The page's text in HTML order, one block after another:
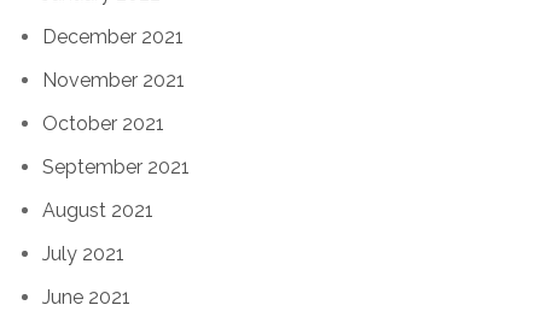
December 2021
November 2021
October 2021
September 2021
August 2021
July 2021
June 2021